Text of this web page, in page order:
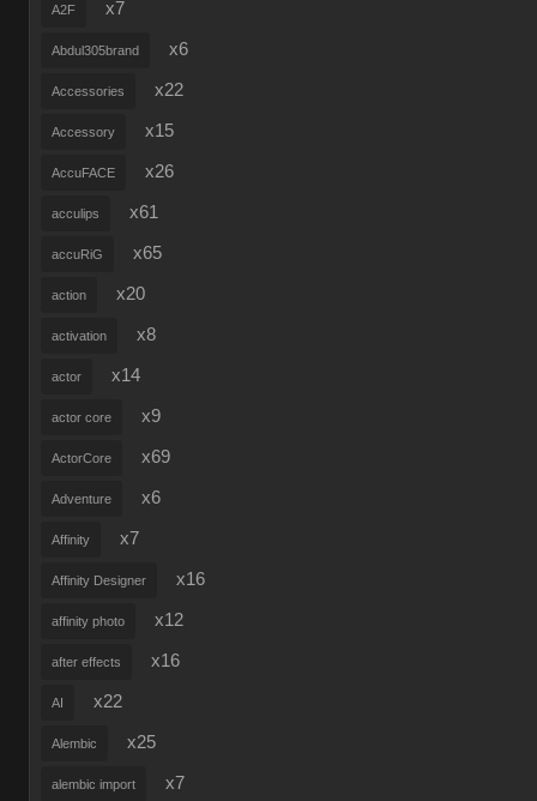
A2F x7
Abdul305brand x6
Accessories x22
Accessory x15
AccuFACE x26
acculips x61
accuRiG x65
action x20
activation x8
actor x14
actor core x9
ActorCore x69
Adventure x6
Affinity x7
Affinity Designer x16
affinity photo x12
after effects x16
AI x22
Alembic x25
alembic import x7